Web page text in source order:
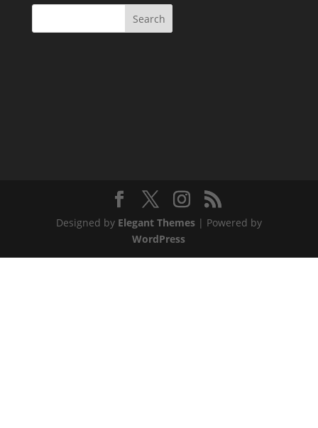
Designed by Elegant Themes| Powered by
WordPress